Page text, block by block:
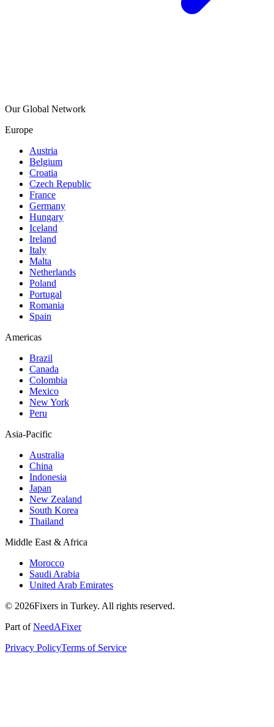
Our Global Network
Europe
Austria
Belgium
Croatia
Czech Republic
France
Germany
Hungary
Iceland
Ireland
Italy
Malta
Netherlands
Poland
Portugal
Romania
Spain
Americas
Brazil
Canada
Colombia
Mexico
New York
Peru
Asia-Pacific
Australia
China
Indonesia
Japan
New Zealand
South Korea
Thailand
Middle East & Africa
Morocco
Saudi Arabia
United Arab Emirates
© 2026Fixers in Turkey. All rights reserved.
Part ofNeedAFixer
Privacy PolicyTerms of Service